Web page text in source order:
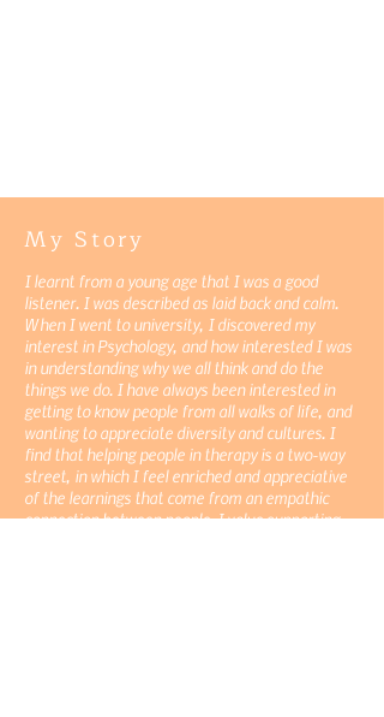
My Story
I learnt from a young age that I was a good
listener. I was described as laid back and calm.
When I went to university, I discovered my
interest in Psychology, and how interested I was
in understanding why we all think and do the
things we do. I have always been interested in
getting to know people from all walks of life, and
wanting to appreciate diversity and cultures. I
find that helping people in therapy is a two-way
street, in which I feel enriched and appreciative
of the learnings that come from an empathic
connection between people. I value supporting